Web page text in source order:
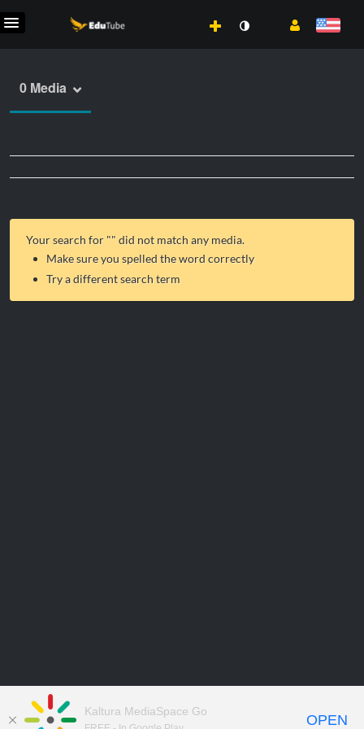
0 Media
Your search for "" did not match any media.
Make sure you spelled the word correctly
Try a different search term
Kaltura MediaSpace Go
OPEN